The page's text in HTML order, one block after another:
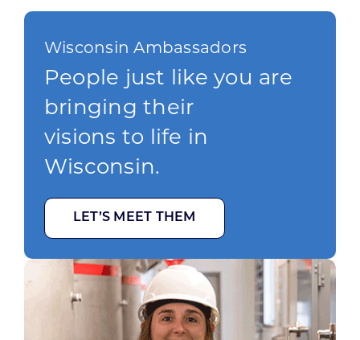
Wisconsin Ambassadors
People just like you are
bringing their
visions to life in
Wisconsin.
LET’S MEET THEM